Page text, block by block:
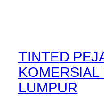
TINTED
KOMERSIAL
LUMPUR